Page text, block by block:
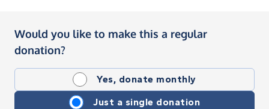
Would you like to make this a regular
donation?
Yes, donate monthly
Just a single donation